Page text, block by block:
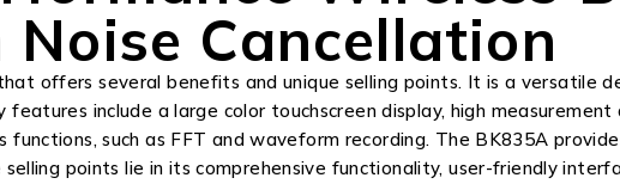
Cancellation
offers several benefits and unique selling points. It is a versatile
include a large color touchscreen display, high
such as FFT and waveform recording. The BK835A
points lie in its comprehensive functionality, user-friendly